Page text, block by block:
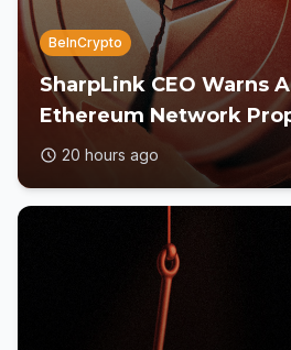
BeInCrypto
SharpLink CEO Warns
Ethereum Network
20 hours ago